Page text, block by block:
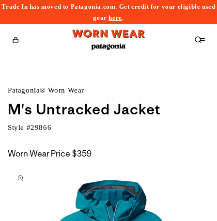
Trade In has moved to Patagonia.com. Get credit for your eligible used
gearhere.
Cart
Patagonia® Worn Wear
M's Untracked Jacket
Style #29866
Worn Wear Price $359
to